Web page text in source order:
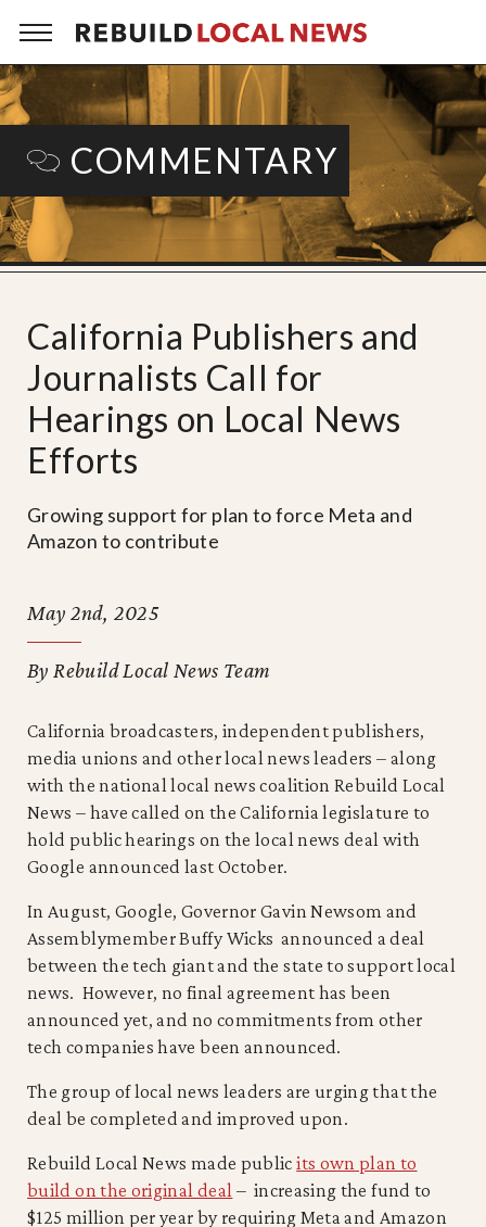
COMMENTARY
California Publishers and
Journalists Call for
Hearings on Local News
Efforts
Growing support for plan to force Meta and
Amazon to contribute
May 2nd, 2025
By Rebuild Local News Team
California broadcasters, independent publishers,
media unions and other local news leaders – along
with the national local news coalition Rebuild Local
News – have called on the California legislature to
hold public hearings on the local news deal with
Google announced last October.
In August, Google, Governor Gavin Newsom and
Assemblymember Buffy Wicks announced a deal
between the tech giant and the state to support local
news. However, no final agreement has been
announced yet, and no commitments from other
tech companies have been announced.
The group of local news leaders are urging that the
deal be completed and improved upon.
Rebuild Local News made publicits own plan to
build on the original deal – increasing the fund to
$125 million per year by requiring Meta and Amazon